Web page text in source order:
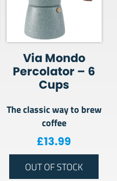
Via Mondo
Percolator – 6
Cups
The classic way to brew
coffee
£13.99
OUT OF STOCK